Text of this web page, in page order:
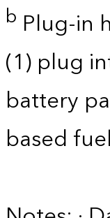
b Plug-in
(1) plug
battery
based